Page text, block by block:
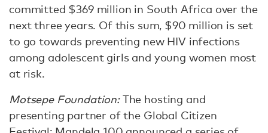
committed $369 million in South Africa over the
next three years. Of this sum, $90 million is set
to go towards preventing new HIV infections
among adolescent girls and young women most
at risk.
Motsepe Foundation:The hosting and
presenting partner of the Global Citizen